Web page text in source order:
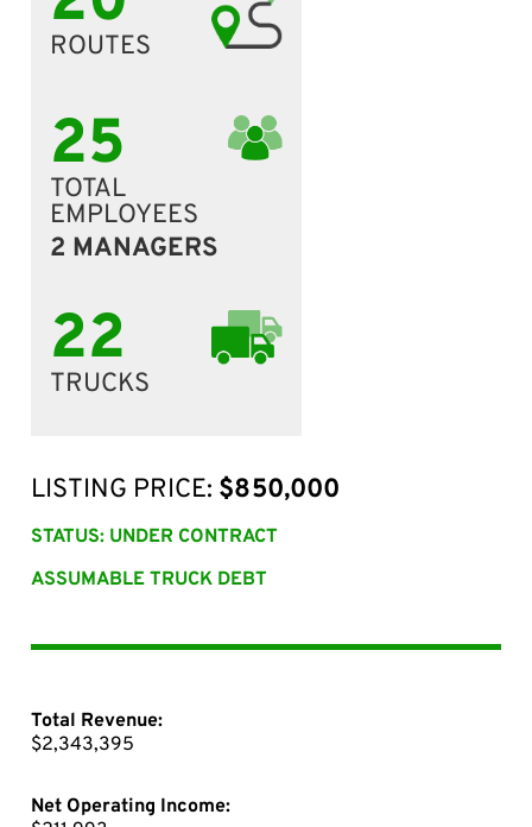
ROUTES
25
TOTAL
EMPLOYEES
2 MANAGERS
22
TRUCKS
LISTING PRICE: $850,000
STATUS: UNDER CONTRACT
ASSUMABLE TRUCK DEBT
Total Revenue:
$2,343,395
Net Operating Income: